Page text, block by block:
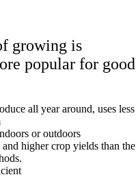
growing is
popular for good
all year around, uses less
or outdoors
higher crop yields than the